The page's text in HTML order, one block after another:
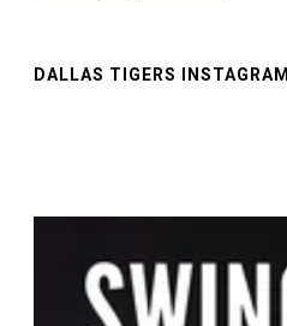
DALLAS TIGERS INSTAGRAM